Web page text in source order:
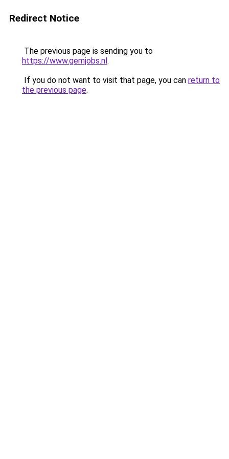
Redirect Notice
The previous page is sending you to
https://www.gemjobs.nl.
If you do not want to visit that page, you can return to
the previous page.